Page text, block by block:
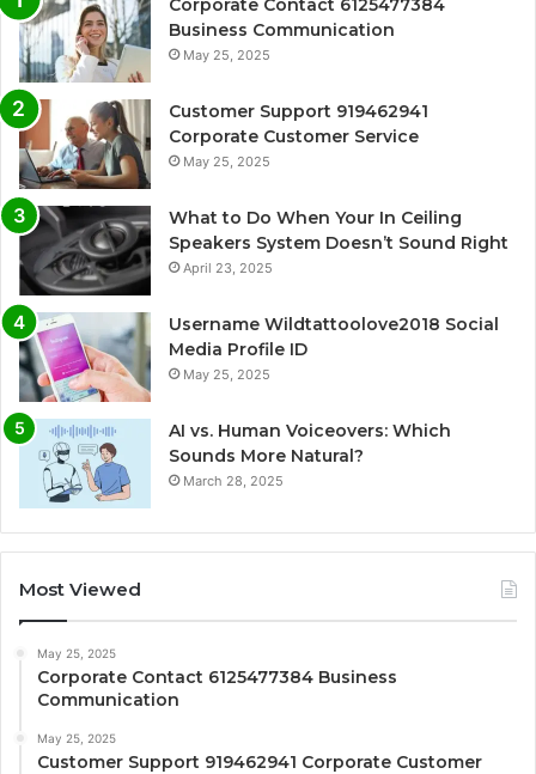
Corporate Contact 6125477384
Business Communication
May 25, 2025
Customer Support 919462941
Corporate Customer Service
May 25, 2025
What to Do When Your In Ceiling
Speakers System Doesn’t Sound Right
April 23, 2025
Username Wildtattoolove2018 Social
Media Profile ID
May 25, 2025
AI vs. Human Voiceovers: Which
Sounds More Natural?
March 28, 2025
Most Viewed
May 25, 2025
Corporate Contact 6125477384 Business
Communication
May 25, 2025
Customer Support 919462941 Corporate Customer